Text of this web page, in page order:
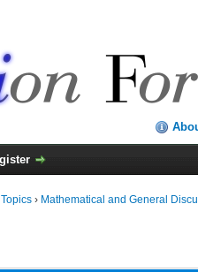
› Mathematical and General